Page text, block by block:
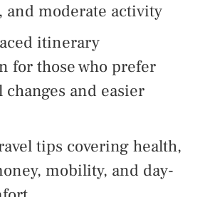
and moderate activity
itinerary
for those who prefer
changes and easier
tips covering health,
mobility, and day-